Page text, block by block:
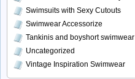
Swimsuits with Sexy Cutouts
Swimwear Accessorize
Tankinis and boyshort swimwear
Uncategorized
Vintage Inspiration Swimwear